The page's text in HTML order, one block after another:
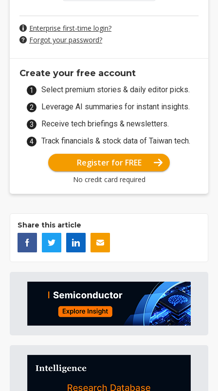
Enterprise first-time login?
Forgot your password?
Create your free account
Select premium stories & daily editor picks.
Leverage AI summaries for instant insights.
Receive tech briefings & newsletters.
Track financials & stock data of Taiwan tech.
Register for FREE
No credit card required
Share this article